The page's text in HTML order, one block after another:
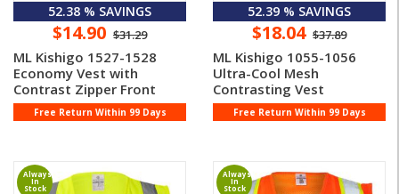
52.38 % SAVINGS
$14.90 $31.29
ML Kishigo 1527-1528
Economy Vest with
Contrast Zipper Front
Free Return Within 99 Days
52.39 % SAVINGS
$18.04 $37.89
ML Kishigo 1055-1056
Ultra-Cool Mesh
Contrasting Vest
Free Return Within 99 Days
Always
In
Stock
Always
In
Stock